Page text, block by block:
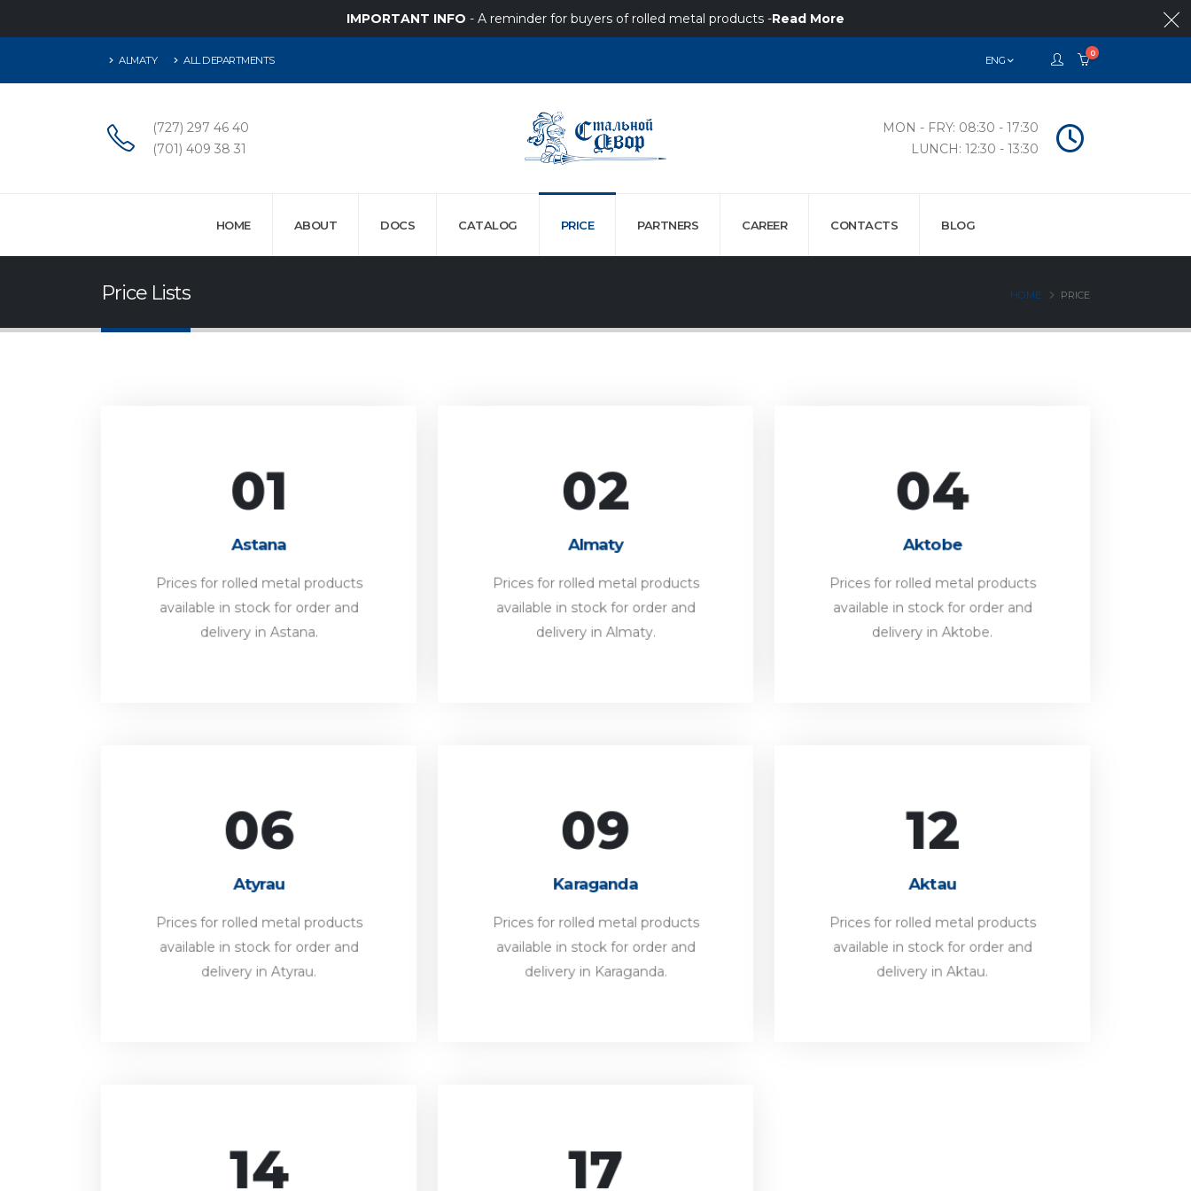
IMPORTANT INFO - A reminder for buyers of rolled metal products -Read More
ALMATY ALL DEPARTMENTS ENG
0
(727) 297 46 40
(701) 409 38 31
MON - FRY: 08:30 - 17:30
LUNCH: 12:30 - 13:30
HOME ABOUT DOCS CATALOG PRICE PARTNERS СAREER CONTACTS BLOG
Price Lists HOME PRICE
01
Astana
Prices for rolled metal products
available in stock for order and
delivery in Astana.
Astana
available in stock for order and
FORWARD
02
Almaty
Prices for rolled metal products
available in stock for order and
delivery in Almaty.
Almaty
available in stock for order and
FORWARD
04
Aktobe
Prices for rolled metal products
available in stock for order and
delivery in Aktobe.
Aktobe
available in stock for order and
FORWARD
06
Atyrau
Prices for rolled metal products
available in stock for order and
delivery in Atyrau.
Atyrau
available in stock for order and
FORWARD
09
Karaganda
Prices for rolled metal products
available in stock for order and
delivery in Karaganda.
Karaganda
available in stock for order and
FORWARD
12
Aktau
Prices for rolled metal products
available in stock for order and
delivery in Aktau.
Aktau
available in stock for order and
FORWARD
14
Pavlodar 17
Shymkent